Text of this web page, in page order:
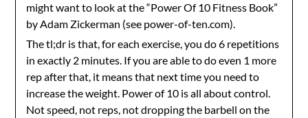
might want to look at the “Power Of 10 Fitness Book”
by Adam Zickerman (see power-of-ten.com).
The tl;dr is that, for each exercise, you do 6 repetitions
in exactly 2 minutes. If you are able to do even 1 more
rep after that, it means that next time you need to
increase the weight. Power of 10 is all about control.
Not speed, not reps, not dropping the barbell on the